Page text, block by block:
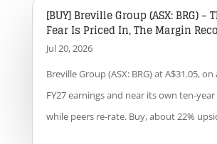
[BUY] Breville Group (ASX: BRG) –
Fear Is Priced In, The Margin
Jul 20, 2026
Breville Group (ASX: BRG) at A$31.05,
FY27 earnings and near its own ten-
while peers re-rate. Buy, about 22%